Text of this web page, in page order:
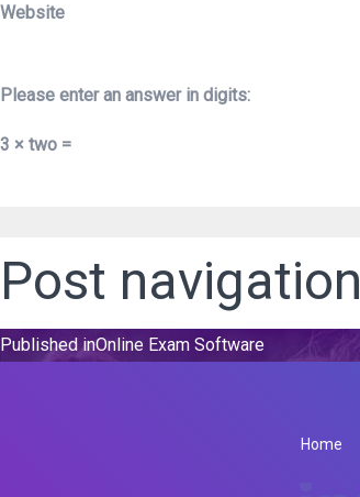
Website
Please enter an answer in digits:
3 × two =
Post navigation
Published inOnline Exam Software
Home